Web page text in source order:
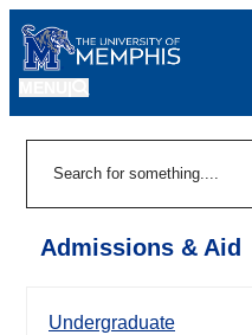
Admissions & Aid
Undergraduate